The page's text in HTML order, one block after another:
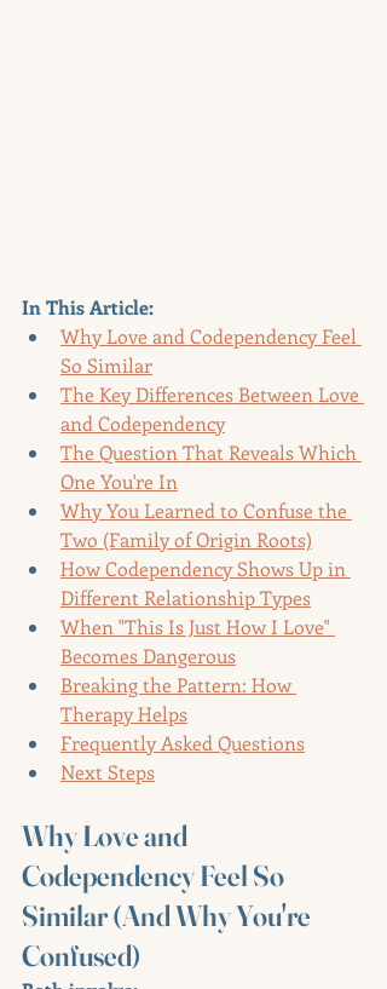
In This Article:
Why Love and Codependency Feel
So Similar
The Key Differences Between Love
and Codependency
The Question That Reveals Which
One You're In
Why You Learned to Confuse the
Two (Family of Origin Roots)
How Codependency Shows Up in
Different Relationship Types
When "This Is Just How I Love"
Becomes Dangerous
Breaking the Pattern: How
Therapy Helps
Frequently Asked Questions
Next Steps
Why Love and
Codependency Feel So
Similar (And Why You're
Confused)